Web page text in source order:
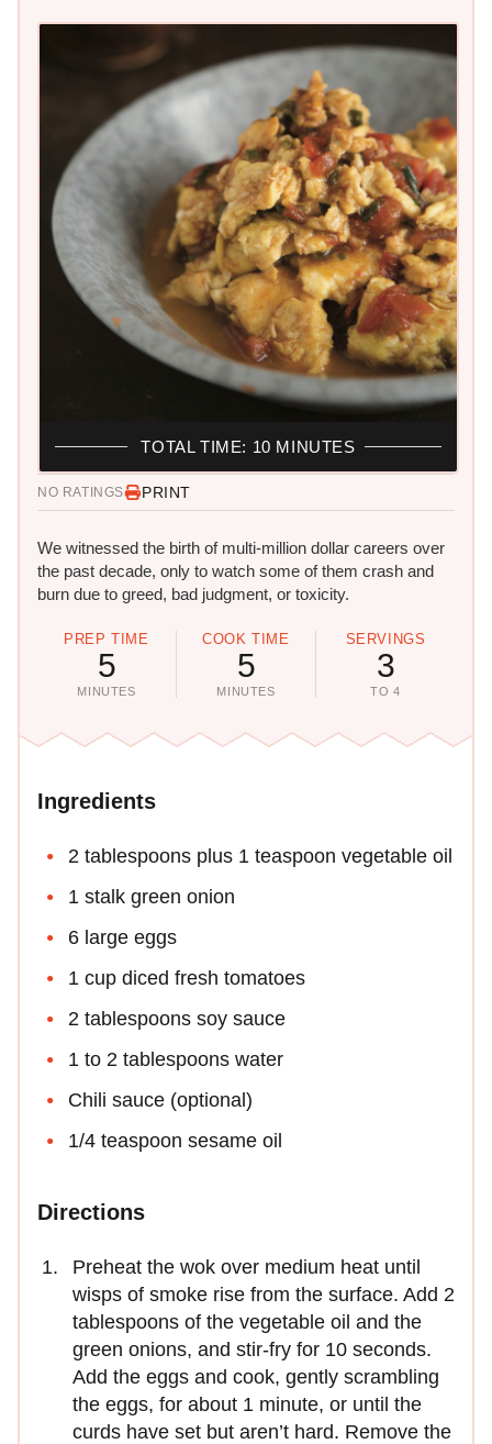
NO RATINGS PRINT
We witnessed the birth of multi-million dollar careers over
the past decade, only to watch some of them crash and
burn due to greed, bad judgment, or toxicity.
PREP TIME
5
MINUTES
COOK TIME
5
MINUTES
SERVINGS
3
TO 4
TOTAL TIME: 10 MINUTES
Ingredients
2 tablespoons plus 1 teaspoon vegetable oil
1 stalk green onion
6 large eggs
1 cup diced fresh tomatoes
2 tablespoons soy sauce
1 to 2 tablespoons water
Chili sauce (optional)
1/4 teaspoon sesame oil
Directions
Preheat the wok over medium heat until
wisps of smoke rise from the surface. Add 2
tablespoons of the vegetable oil and the
green onions, and stir-fry for 10 seconds.
Add the eggs and cook, gently scrambling
the eggs, for about 1 minute, or until the
curds have set but aren’t hard. Remove the